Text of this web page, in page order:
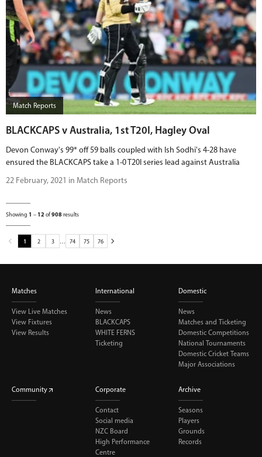
Match Reports
BLACKCAPS v Australia, 1st T20I, Hagley Oval
Devon Conway's 99* off 59 balls coupled with Ish Sodhi's 4-28 have
ensured the BLACKCAPS take a 1-0 T20I series lead against Australia
22 February, 2021 in Match Reports
Showing 1 – 12 of908 results
1 2 3 … 74 75 76
Matches
View Live Matches
View Fixtures
View Results
International
News
BLACKCAPS
WHITE FERNS
Ticketing
Domestic
News
Matches and Ticketing
Domestic Competitions
National Tournaments
Domestic Cricket Teams
Major Associations
Community Corporate
Contact
Social media
NZC Board
High Performance
Centre
Archive
Seasons
Players
Grounds
Records